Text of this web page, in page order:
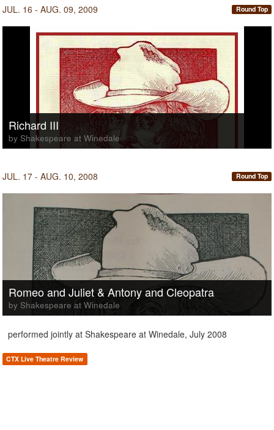
JUL. 16 - AUG. 09, 2009 Round Top
Richard III
by Shakespeare at Winedale
JUL. 17 - AUG. 10, 2008 Round Top
Romeo and Juliet & Antony and Cleopatra
by Shakespeare at Winedale
performed jointly at Shakespeare at Winedale, July 2008
CTX Live Theatre Review